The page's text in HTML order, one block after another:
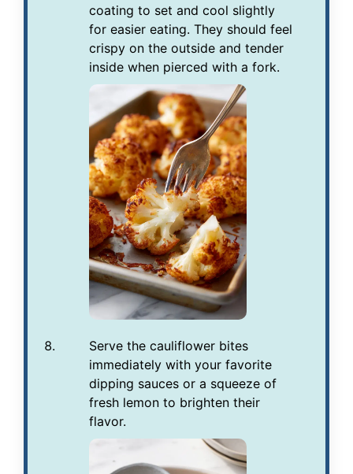
coating to set and cool slightly
for easier eating. They should feel
crispy on the outside and tender
inside when pierced with a fork.
Serve the cauliflower bites
immediately with your favorite
dipping sauces or a squeeze of
fresh lemon to brighten their
flavor.